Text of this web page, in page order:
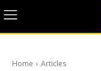
Home Articles